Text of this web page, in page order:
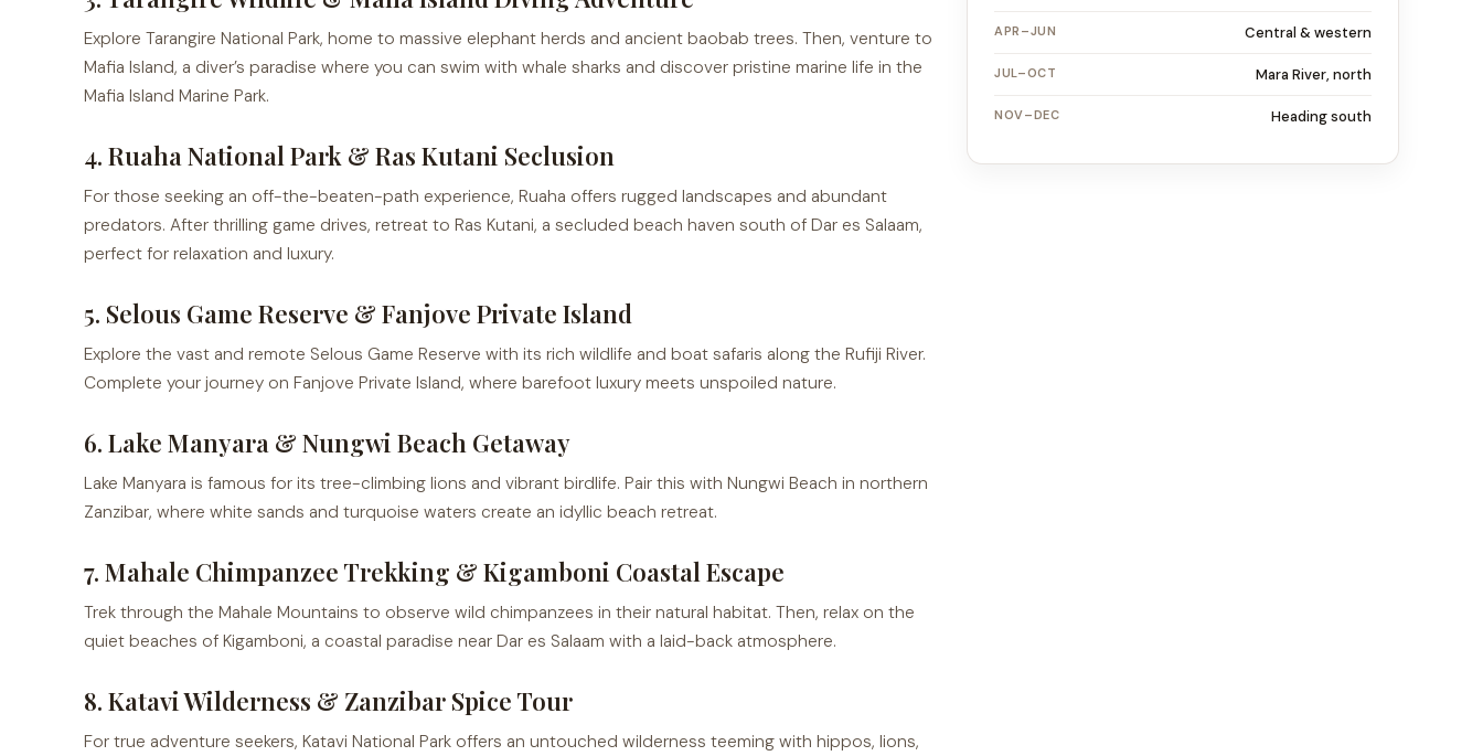
Explore Tarangire National Park, home to massive elephant herds and ancient baobab trees. Then, venture to
Mafia Island, a diver’s paradise where you can swim with whale sharks and discover pristine marine life in the
Mafia Island Marine Park.
4. Ruaha National Park & Ras Kutani Seclusion
For those seeking an off-the-beaten-path experience, Ruaha offers rugged landscapes and abundant
predators. After thrilling game drives, retreat to Ras Kutani, a secluded beach haven south of Dar es Salaam,
perfect for relaxation and luxury.
5. Selous Game Reserve & Fanjove Private Island
Explore the vast and remote Selous Game Reserve with its rich wildlife and boat safaris along the Rufiji River.
Complete your journey on Fanjove Private Island, where barefoot luxury meets unspoiled nature.
6. Lake Manyara & Nungwi Beach Getaway
Lake Manyara is famous for its tree-climbing lions and vibrant birdlife. Pair this with Nungwi Beach in northern
Zanzibar, where white sands and turquoise waters create an idyllic beach retreat.
7. Mahale Chimpanzee Trekking & Kigamboni Coastal Escape
Trek through the Mahale Mountains to observe wild chimpanzees in their natural habitat. Then, relax on the
quiet beaches of Kigamboni, a coastal paradise near Dar es Salaam with a laid-back atmosphere.
8. Katavi Wilderness & Zanzibar Spice Tour
For true adventure seekers, Katavi National Park offers an untouched wilderness teeming with hippos, lions,
APR–JUN Central & western
JUL–OCT Mara River, north
NOV–DEC Heading south